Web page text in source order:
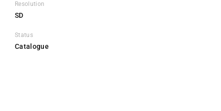
Resolution
SD
Status
Catalogue